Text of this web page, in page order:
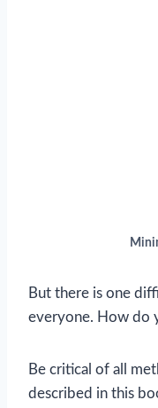
But there is one
everyone. How do
Be critical of all
described in this